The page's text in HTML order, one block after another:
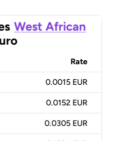
West African
Rate
0.0015 EUR
0.0152 EUR
0.0305 EUR